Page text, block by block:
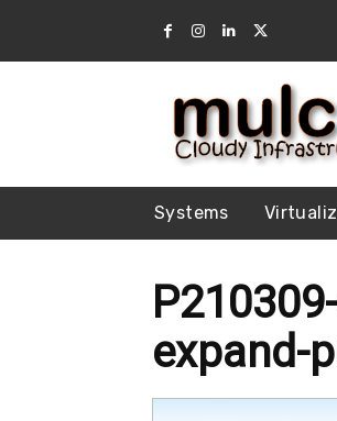
Systems
expand-